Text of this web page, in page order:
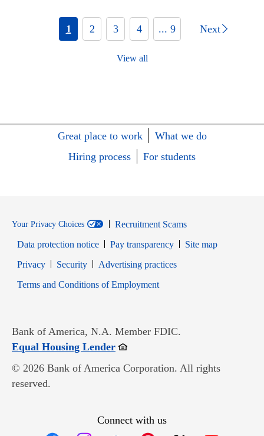
1 2 3 4 ... 9 Next
View all
Great place to work
What we do
Hiring process
For students
Your Privacy Choices
Recruitment Scams
Data protection notice
Pay transparency
Site map
PrivacyOpens in new window
SecurityOpens in new window
Advertising practices
Terms and Conditions of EmploymentOpens in new window
Bank of America, N.A. Member FDIC.
Equal Housing LenderOpens in new window
© 2026 Bank of America Corporation. All rights
reserved.
Connect with us